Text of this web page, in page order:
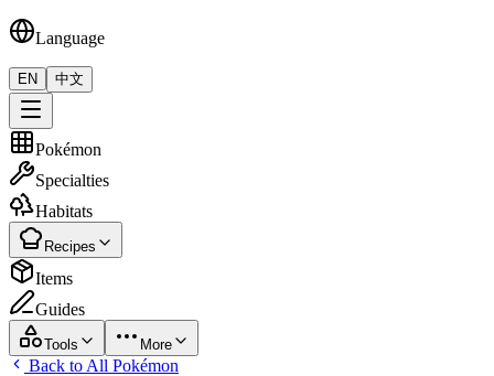
Language
EN 中文
Pokémon
Specialties
Habitats
Recipes
Items
Guides
Tools More
Back to All Pokémon